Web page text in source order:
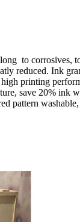
to
reduced. Ink
printing
save 20% ink
pattern